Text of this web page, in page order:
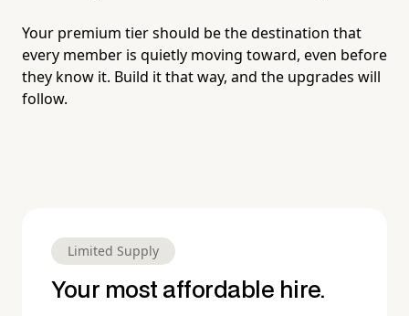
Your premium tier should be the destination that
every member is quietly moving toward, even before
they know it. Build it that way, and the upgrades will
follow.
Limited Supply
Your most affordable hire.